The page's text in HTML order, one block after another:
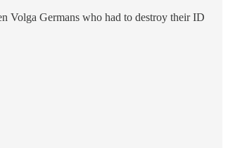
Volga Germans who had to destroy their ID